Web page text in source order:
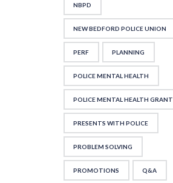
NBPD
NEW BEDFORD POLICE UNION
PERF PLANNING
POLICE MENTAL HEALTH
POLICE MENTAL HEALTH GRANT
PRESENTS WITH POLICE
PROBLEM SOLVING
PROMOTIONS Q&A